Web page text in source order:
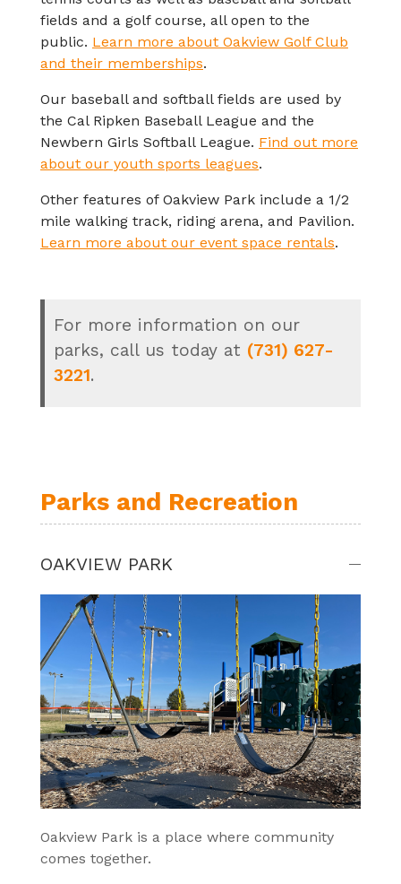
fields and a golf course, all open to the
public. Learn more about Oakview Golf Club
and their memberships.
Our baseball and softball fields are used by
the Cal Ripken Baseball League and the
Newbern Girls Softball League. Find out more
about our youth sports leagues.
Other features of Oakview Park include a 1/2
mile walking track, riding arena, and Pavilion.
Learn more about our event space rentals.
For more information on our
parks, call us today at (731) 627-
3221.
Parks and Recreation
OAKVIEW PARK
Oakview Park is a place where community
comes together.